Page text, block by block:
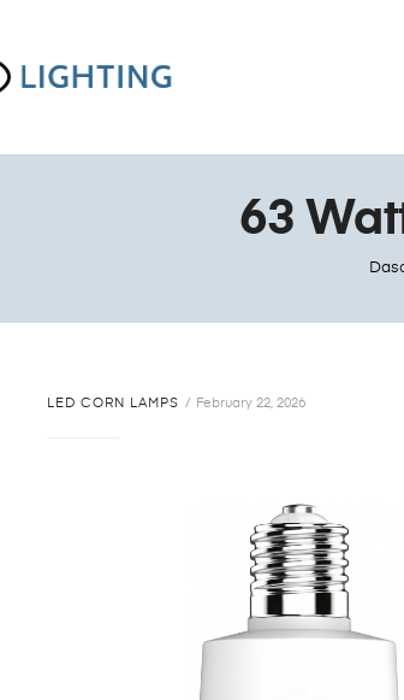
63
LED CORN LAMPS February 22, 2026